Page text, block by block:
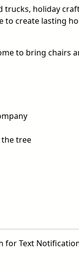
holiday
to create lasting
to bring
tree
Text